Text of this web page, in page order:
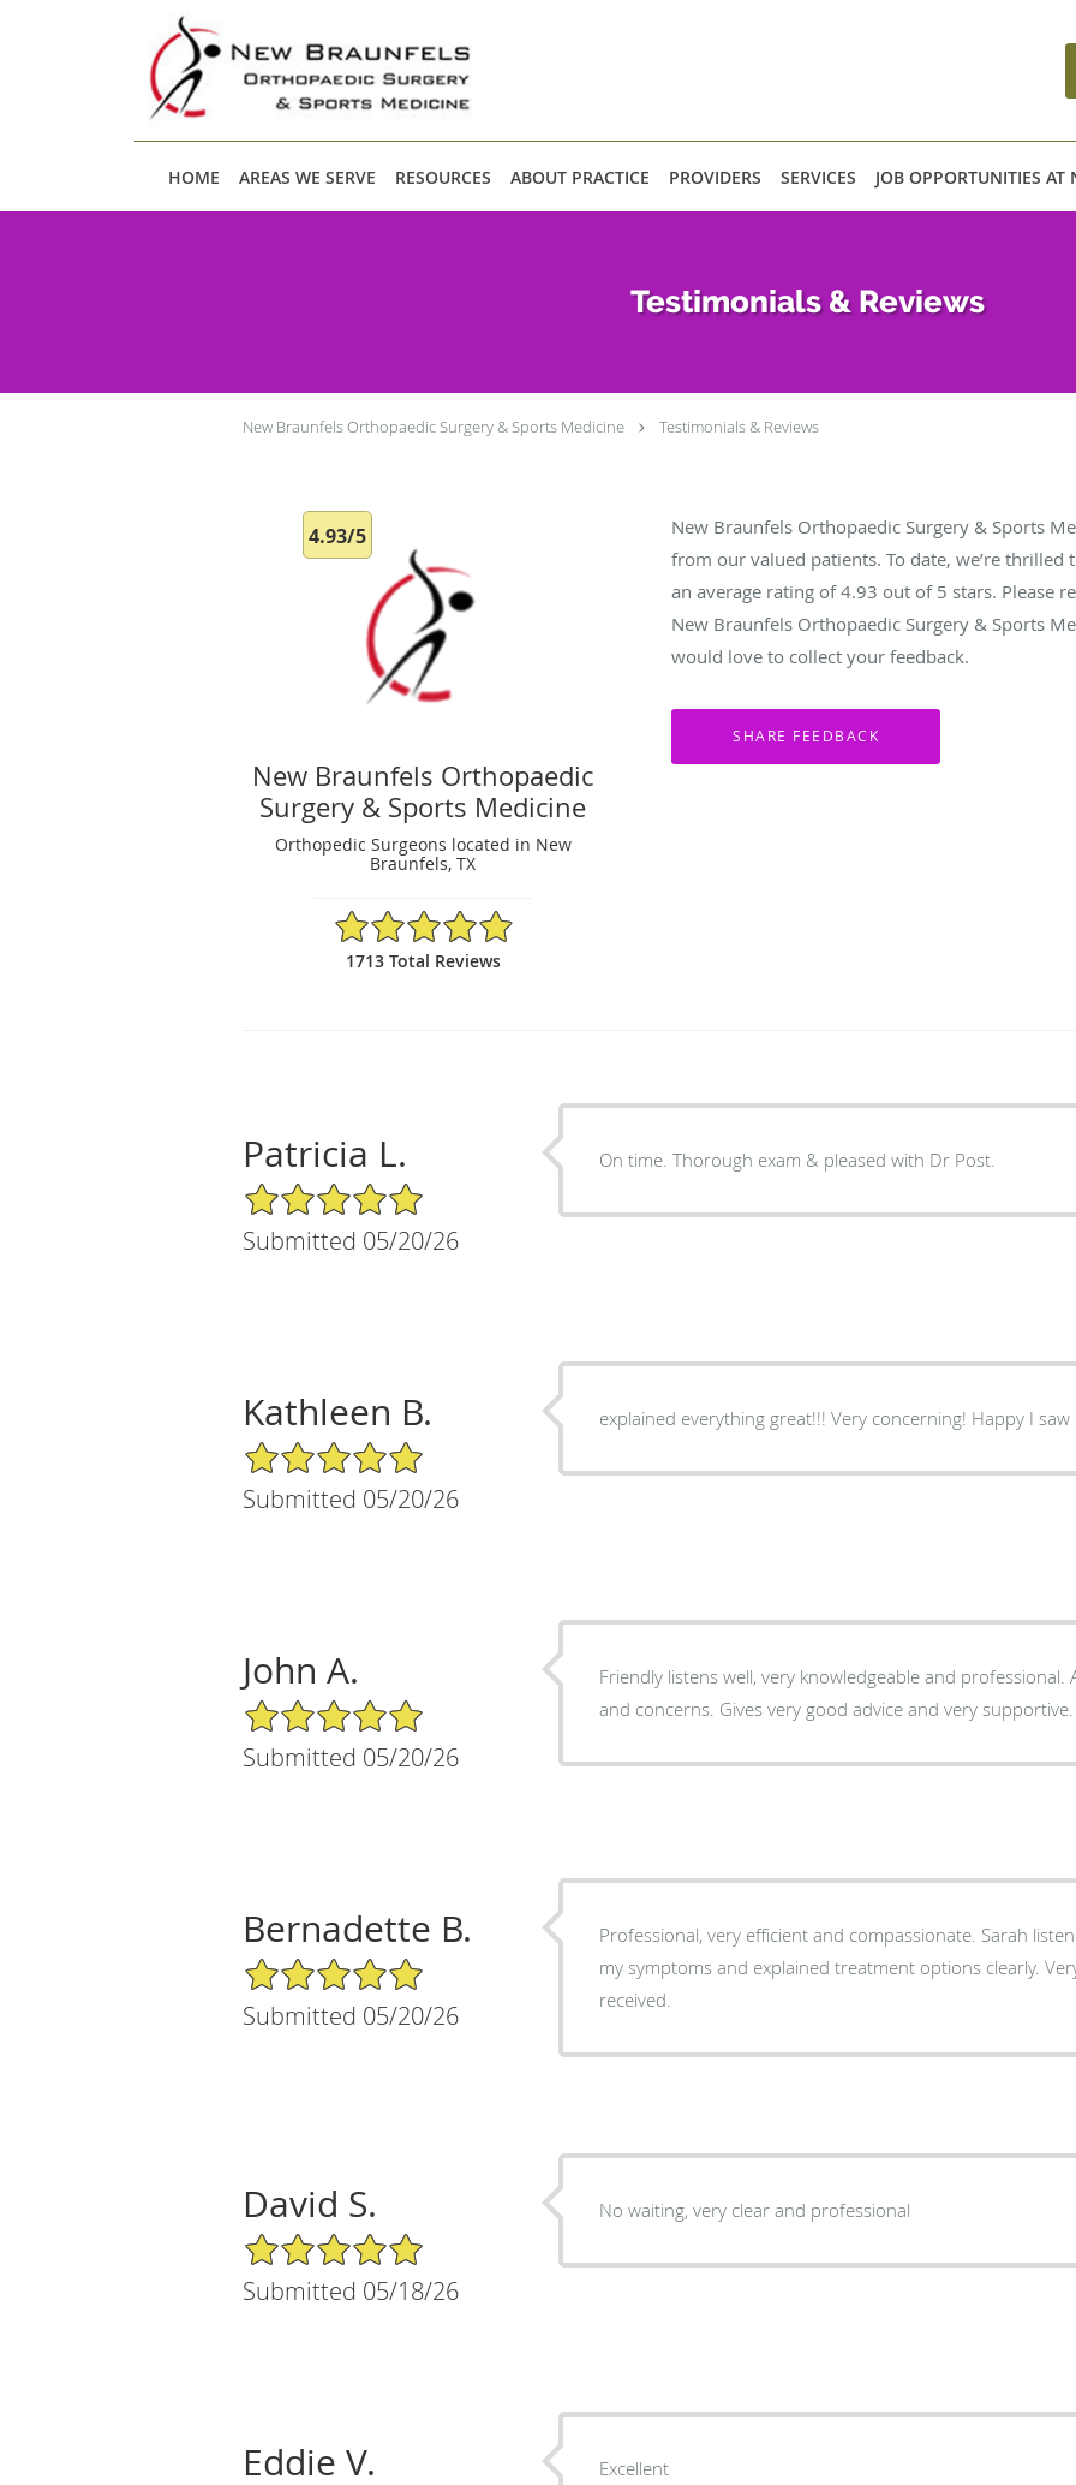
HOME AREAS WE SERVE RESOURCES ABOUT PRACTICE PROVIDERS SERVICES JOB OPPORTUNITIES AT
Testimonials & Reviews
New Braunfels Orthopaedic Surgery & Sports Medicine Testimonials & Reviews
4.93/5
New Braunfels Orthopaedic
Surgery & Sports Medicine
Orthopedic Surgeons located in New
Braunfels, TX
4.93/5 Star Rating
1713 Total Reviews
New Braunfels Orthopaedic Surgery & Sports
from our valued patients. To date, we’re thrilled
an average rating of4.93 out of 5 stars. Please
New Braunfels Orthopaedic Surgery & Sports
would love to collect your feedback.
Patricia L.
5/5 Star Rating
Submitted 05/20/26
On time. Thorough exam & pleased with Dr Post.
Kathleen B.
5/5 Star Rating
Submitted 05/20/26
explained everything great!!! Very
John A.
5/5 Star Rating
Submitted 05/20/26
Friendly listens well, very knowledgeable and professional.
and concerns. Gives very good advice and very supportive.
Bernadette B.
5/5 Star Rating
Submitted 05/20/26
Professional, very efficient and compassionate. Sarah listened carefully as I described
my symptoms and explained treatment options clearly.
received.
David S.
5/5 Star Rating
Submitted 05/18/26
No waiting, very clear and professional
Eddie V. Excellent